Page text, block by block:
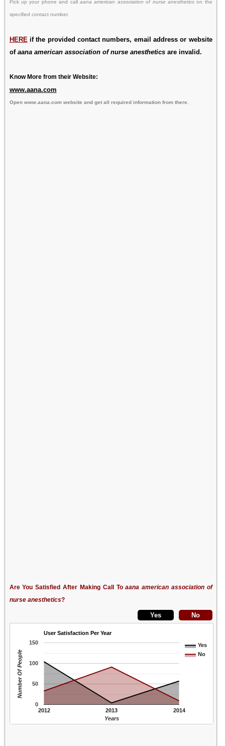
Pick up your phone and call aana american association of nurse anestheticson the
specified contact number.
HERE if the provided contact numbers, email address or website
of aana american association of nurse anestheticsare invalid.
Know More from their Website:
www.aana.com
Open www.aana.comwebsite and get all required information from there.
Are You Satisfied After Making Call Toaana american association of
nurse anesthetics?
User Satisfaction Per Year
Yes
No
2012 2013 2014
0
50
100
150
Years
Number Of People